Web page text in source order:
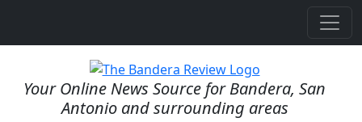
Your Online News Source for Bandera, San
Antonio and surrounding areas